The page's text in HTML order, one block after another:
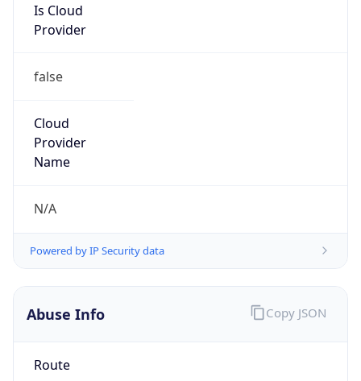
Is Cloud
Provider
false
Cloud
Provider
Name
N/A
Powered by IP Security data
Abuse Info
Route
Copy JSON